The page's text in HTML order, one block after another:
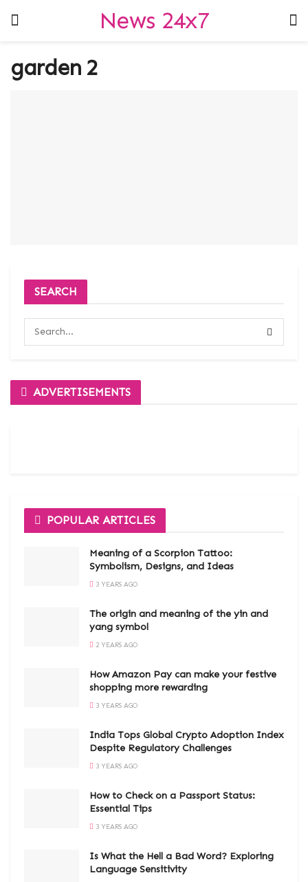
News 24x7
garden 2
SEARCH
ADVERTISEMENTS
POPULAR ARTICLES
Meaning of a Scorpion Tattoo:
Symbolism, Designs, and Ideas
3 YEARS AGO
The origin and meaning of the yin and
yang symbol
2 YEARS AGO
How Amazon Pay can make your festive
shopping more rewarding
3 YEARS AGO
India Tops Global Crypto Adoption Index
Despite Regulatory Challenges
3 YEARS AGO
How to Check on a Passport Status:
Essential Tips
3 YEARS AGO
Is What the Hell a Bad Word? Exploring
Language Sensitivity